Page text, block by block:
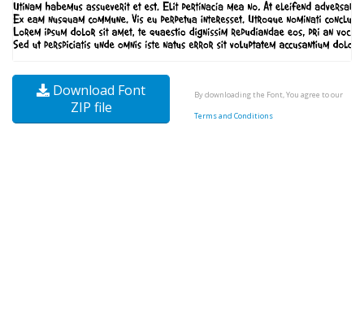
Download Font
ZIP file
By downloading the Font, You agree to our
Terms and Conditions